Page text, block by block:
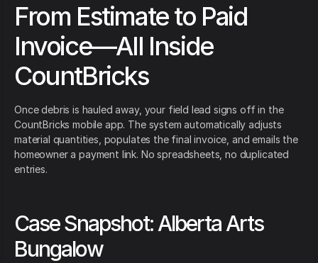
From Estimate to Paid
Invoice—All Inside
CountBricks
Once debris is hauled away, your field lead signs off in the
CountBricks mobile app. The system automatically adjusts
material quantities, populates the final invoice, and emails the
homeowner a payment link. No spreadsheets, no duplicated
entries.
Case Snapshot: Alberta Arts
Bungalow